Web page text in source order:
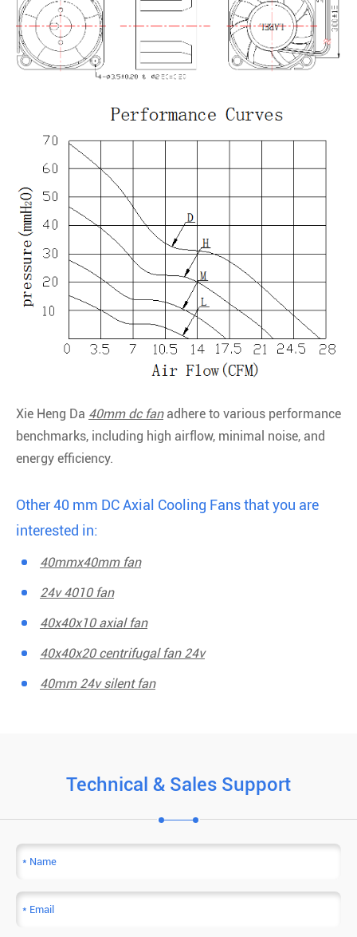
Xie Heng Da 40mm dc fanadhere to various performance
benchmarks, including high airflow, minimal noise, and
energy efficiency.
Other 40 mm DC Axial Cooling Fans that you are
interested in:
40mmx40mm fan
24v 4010 fan
40x40x10 axial fan
40x40x20 centrifugal fan 24v
40mm 24v silent fan
Technical & Sales Support